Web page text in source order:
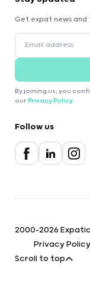
Get expat news
By joining us, you
our Privacy Policy.
Follow us
2000-2026
Privacy Policy
Scroll to top